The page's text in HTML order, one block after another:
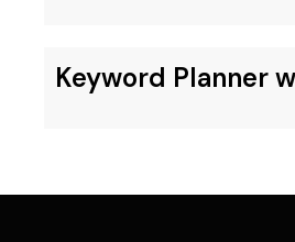
Keyword Planner